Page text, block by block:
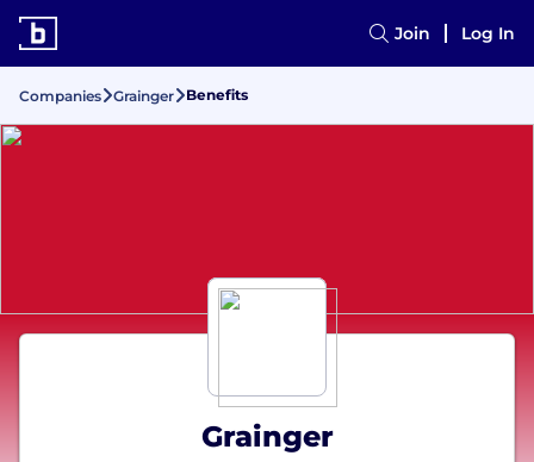
Join Log In
Companies Grainger Benefits
Grainger